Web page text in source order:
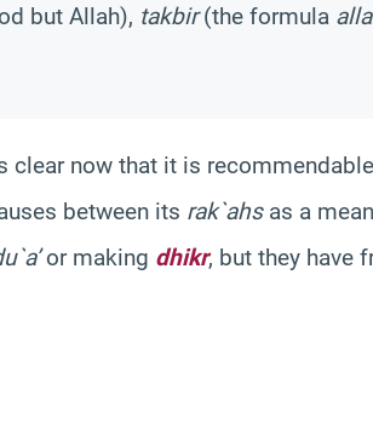
but Allah), takbir(the formula
clear now that it is
between its rak`ahsas a
or making dhikr, but they have